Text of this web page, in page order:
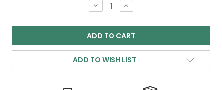
DECREASE
QUANTITY:
INCREASE
QUANTITY:
ADD TO WISH LIST